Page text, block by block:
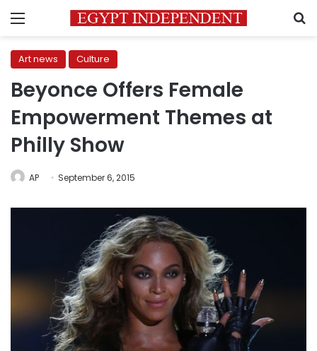
Menu
Art news Culture
Beyonce Offers Female
Empowerment Themes at
Philly Show
AP September 6, 2015